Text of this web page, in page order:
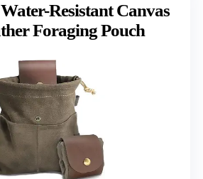
Resistant Canvas
Foraging Pouch